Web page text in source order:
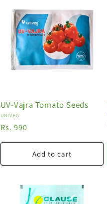
UV-Vajra Tomato Seeds
Vendor:
UNIVEG
Regular
price
Rs. 990
Add to cart